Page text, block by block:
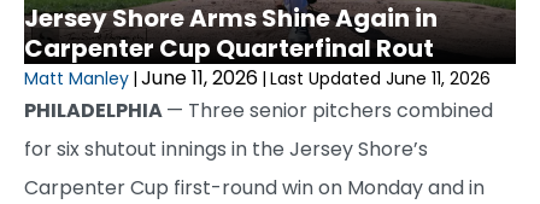
Jersey Shore Arms Shine Again in
Carpenter Cup Quarterfinal Rout
Matt Manley | June 11, 2026 | Last Updated June 11, 2026
PHILADELPHIA— Three senior pitchers combined
for six shutout innings in the Jersey Shore’s
Carpenter Cup first-round win on Monday and in